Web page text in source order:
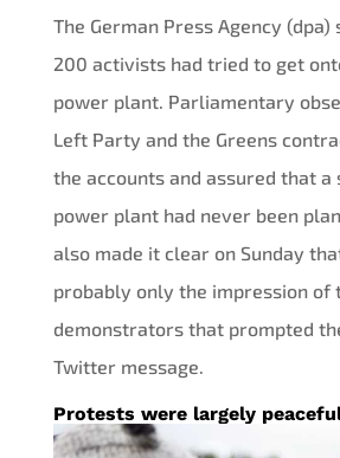
The German Press Agency
200 activists had tried to get
power plant. Parliamentary
Left Party and the Greens
the accounts and assured that
power plant had never been
also made it clear on Sunday
probably only the impression of
demonstrators that prompted
Twitter message.
Protests were largely